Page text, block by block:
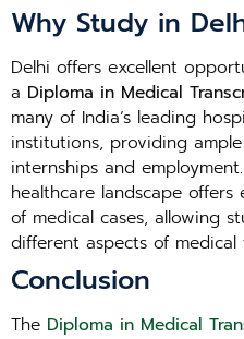
Why Study in
Delhi offers excellent
a Diploma in Medical
many of India’s leading
institutions, providing
internships and
healthcare landscape
of medical cases, allowing
different aspects of medical
Conclusion
The Diploma in Medical